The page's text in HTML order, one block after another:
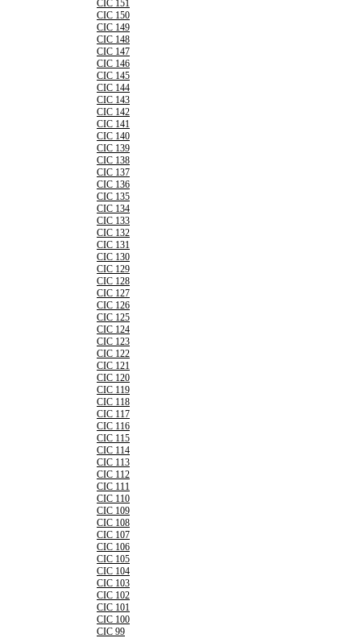
CIC 151
CIC 150
CIC 149
CIC 148
CIC 147
CIC 146
CIC 145
CIC 144
CIC 143
CIC 142
CIC 141
CIC 140
CIC 139
CIC 138
CIC 137
CIC 136
CIC 135
CIC 134
CIC 133
CIC 132
CIC 131
CIC 130
CIC 129
CIC 128
CIC 127
CIC 126
CIC 125
CIC 124
CIC 123
CIC 122
CIC 121
CIC 120
CIC 119
CIC 118
CIC 117
CIC 116
CIC 115
CIC 114
CIC 113
CIC 112
CIC 111
CIC 110
CIC 109
CIC 108
CIC 107
CIC 106
CIC 105
CIC 104
CIC 103
CIC 102
CIC 101
CIC 100
CIC 99